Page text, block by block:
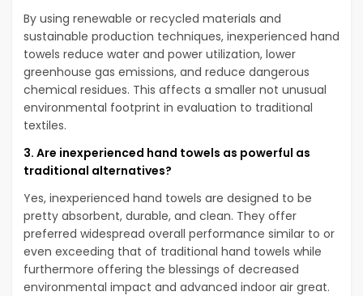
By using renewable or recycled materials and
sustainable production techniques, inexperienced hand
towels reduce water and power utilization, lower
greenhouse gas emissions, and reduce dangerous
chemical residues. This affects a smaller not unusual
environmental footprint in evaluation to traditional
textiles.
3. Are inexperienced hand towels as powerful as
traditional alternatives?
Yes, inexperienced hand towels are designed to be
pretty absorbent, durable, and clean. They offer
preferred widespread overall performance similar to or
even exceeding that of traditional hand towels while
furthermore offering the blessings of decreased
environmental impact and advanced indoor air great.